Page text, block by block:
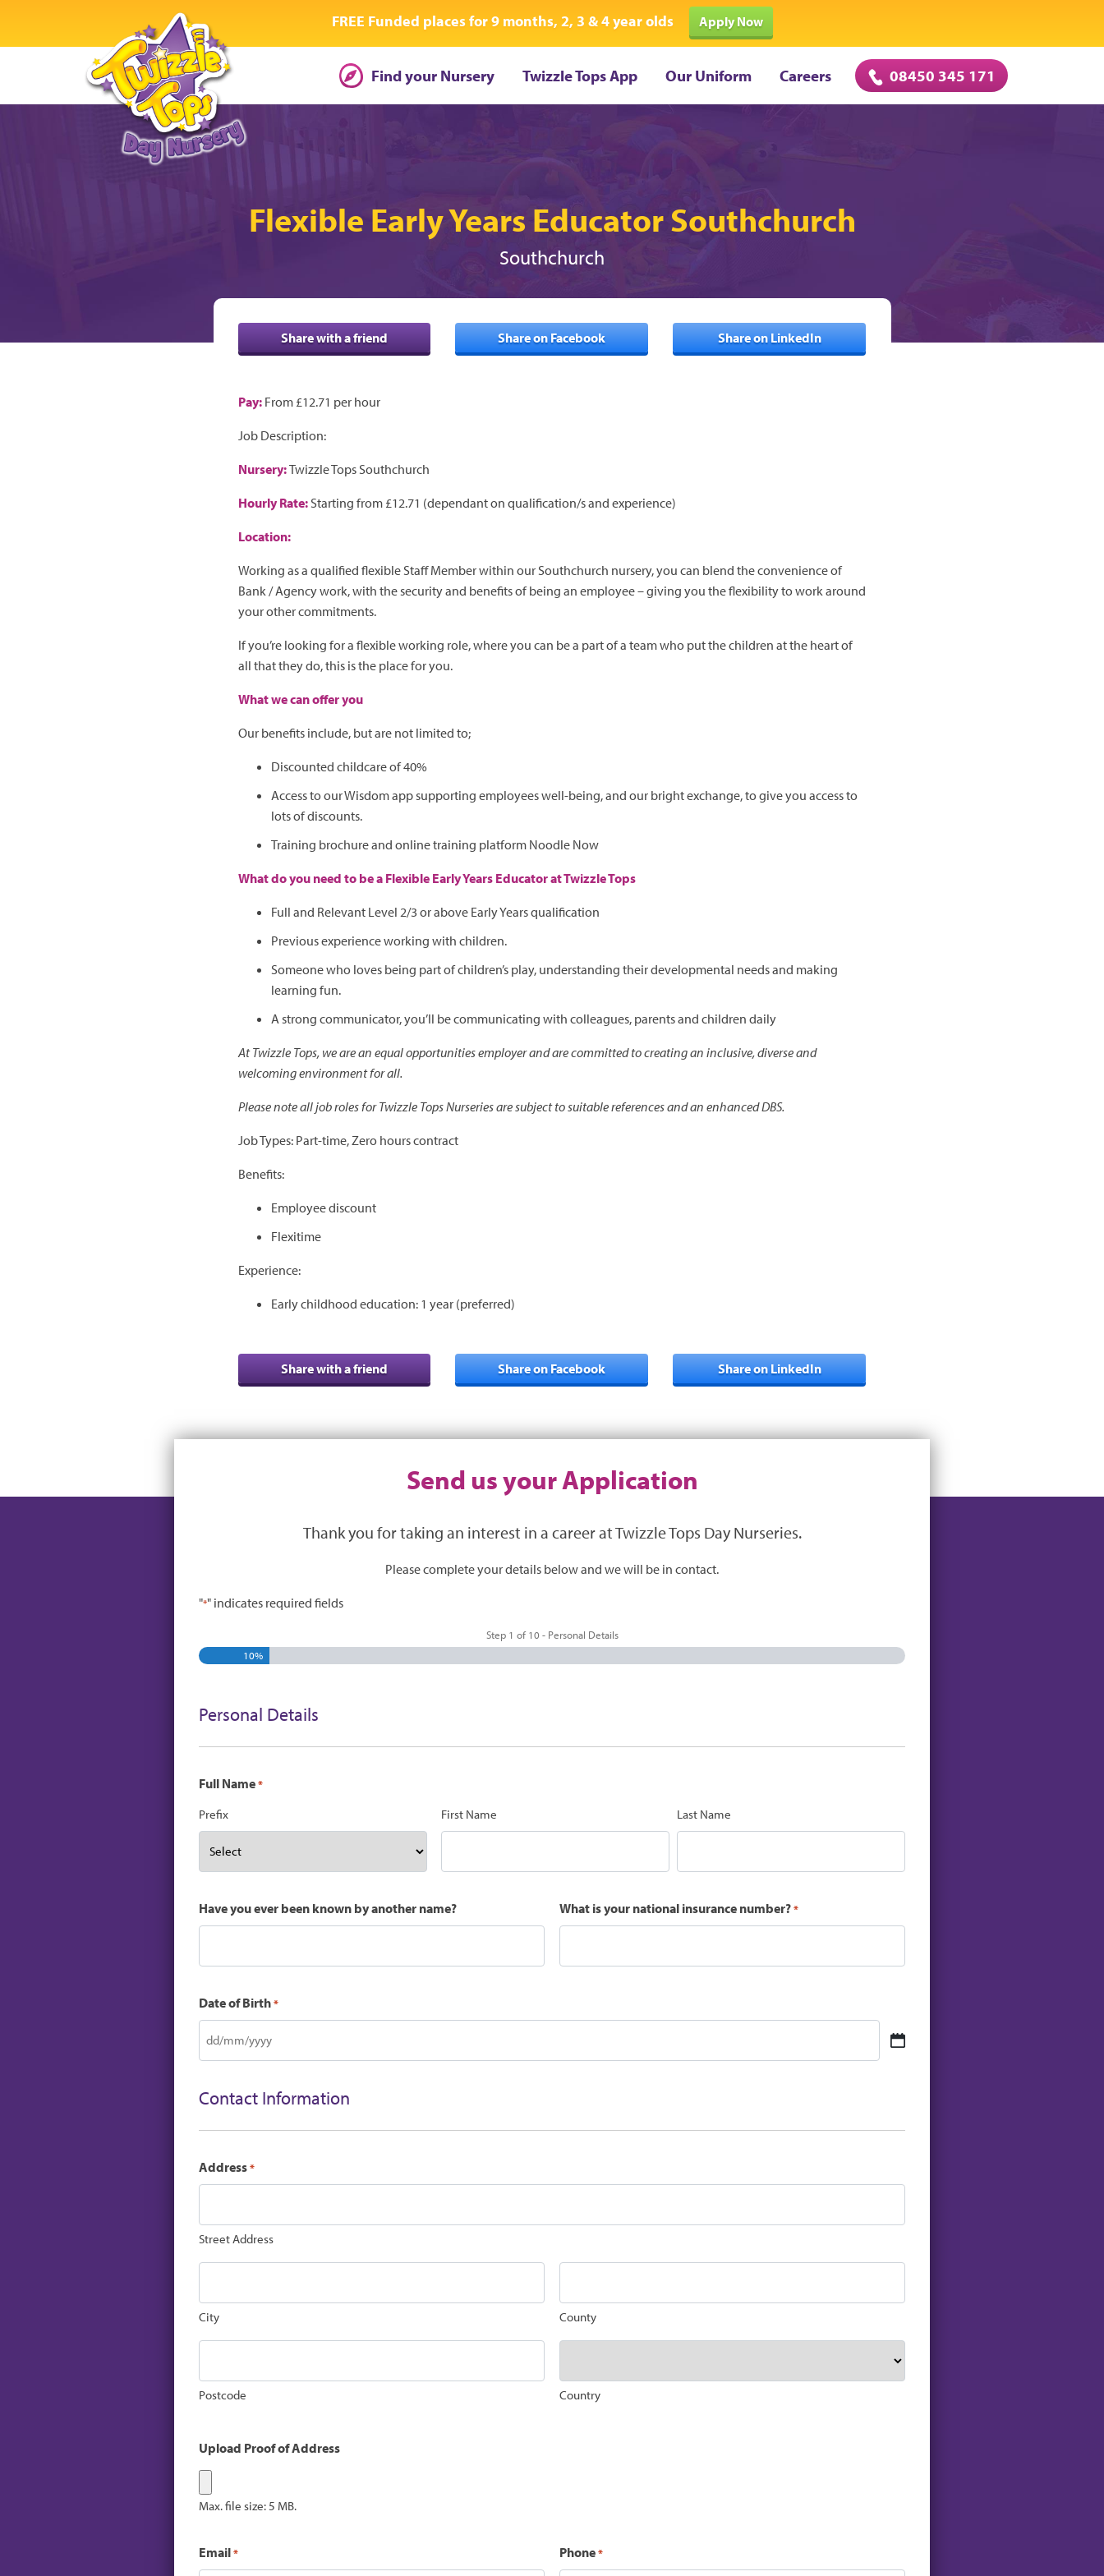
FREE Funded places for 9 months, 2, 3 & 4 year olds Apply Now
Find your Nursery Twizzle Tops App Our Uniform Careers 08450 345 171
Flexible Early Years Educator Southchurch
Southchurch
Share with a friend Share on Facebook Share on LinkedIn
Pay:From £12.71 per hour
Job Description:
Nursery:Twizzle Tops Southchurch
Hourly Rate:Starting from £12.71 (dependant on qualification/s and experience)
Location:
Working as a qualified flexible Staff Member within our Southchurch nursery, you can blend the convenience of
Bank / Agency work, with the security and benefits of being an employee – giving you the flexibility to work around
your other commitments.
If you’re looking for a flexible working role, where you can be a part of a team who put the children at the heart of
all that they do, this is the place for you.
What we can offer you
Our benefits include, but are not limited to;
Discounted childcare of 40%
Access to our Wisdom app supporting employees well-being, and our bright exchange, to give you access to
lots of discounts.
Training brochure and online training platform Noodle Now
What do you need to be a Flexible Early Years Educator at Twizzle Tops
Full and Relevant Level 2/3 or above Early Years qualification
Previous experience working with children.
Someone who loves being part of children’s play, understanding their developmental needs and making
learning fun.
A strong communicator, you’ll be communicating with colleagues, parents and children daily
At Twizzle Tops, we are an equal opportunities employer and are committed to creating an inclusive, diverse and
welcoming environment for all.
Please note all job roles for Twizzle Tops Nurseries are subject to suitable references and an enhanced DBS.
Job Types: Part-time, Zero hours contract
Benefits:
Employee discount
Flexitime
Experience:
Early childhood education: 1 year (preferred)
Share with a friend Share on Facebook Share on LinkedIn
Send us your Application
Thank you for taking an interest in a career at Twizzle Tops Day Nurseries.
Please complete your details below and we will be in contact.
"*" indicates required fields
Step 1 of10 - Personal Details
10%
Personal Details
Full Name *
Prefix First Name Last Name
Have you ever been known by another name? What is your national insurance number? *
Date of Birth *
DD
MM
YYYY
Contact Information
Address *
Street Address
City County
Postcode Country
Upload Proof of Address
Max. file size: 5 MB.
Email * Phone *